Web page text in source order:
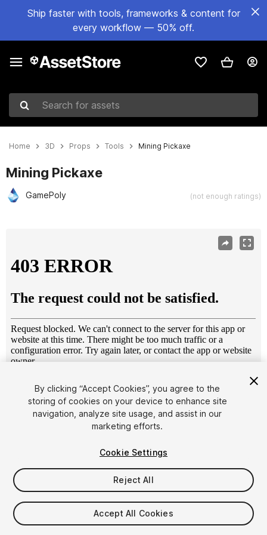
Ship faster with tools, frameworks & content for
every workflow — 50% off.
Search for assets
Home 3D Props Tools Mining Pickaxe
Mining Pickaxe
GamePoly (not enough ratings)
1/8
$4.99
Taxes/VAT calculated at checkout
By clicking “Accept Cookies”, you agree to the
storing of cookies on your device to enhance site
navigation, analyze site usage, and assist in our
marketing efforts.
Cookie Settings
Reject All
Accept All Cookies